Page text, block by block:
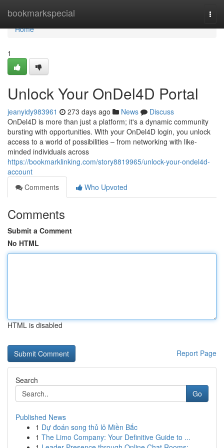
bookmarkspecial
Home
Home
1
Unlock Your OnDel4D Portal
jeanyidy983961 273 days ago News
Discuss
OnDel4D is more than just a platform; it's a dynamic community
bursting with opportunities. With your OnDel4D login, you unlock
access to a world of possibilities – from networking with like-
minded individuals across
https://bookmarklinking.com/story8819965/unlock-your-ondel4d-
account
Comments
Who Upvoted
Comments
Submit a Comment
No HTML
HTML is disabled
Report Page
Search
Go
Published News
1 Dự đoán song thủ lô Miền Bắc
1 The Limo Company: Your Definitive Guide to ...